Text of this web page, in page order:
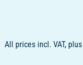
All prices incl. VAT,